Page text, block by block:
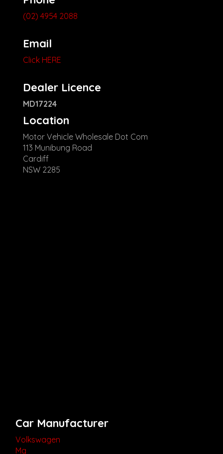
(02) 4954 2088
Email
Click HERE
Dealer Licence
MD17224
Location
Motor Vehicle Wholesale Dot Com
113 Munibung Road
Cardiff
NSW 2285
Car Manufacturer
Volkswagen
Mg